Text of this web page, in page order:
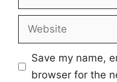
Website
Save my name,
browser for the